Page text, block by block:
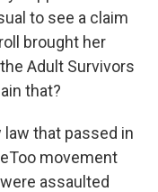
to see a claim
brought her
Adult Survivors
that?
law that passed in
movement
assaulted